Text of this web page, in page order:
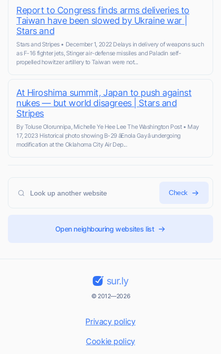
Report to Congress finds arms deliveries to
Taiwan have been slowed by Ukraine war |
Stars and
Stars and Stripes • December 1, 2022 Delays in delivery of weapons such
as F-16 fighter jets, Stinger air-defense missiles and Paladin self-
propelled howitzer artillery to Taiwan were not...
At Hiroshima summit, Japan to push against
nukes — but world disagrees | Stars and
Stripes
By Toluse Olorunnipa, Michelle Ye Hee Lee The Washington Post • May
17, 2023 Historical photo showing B-29 âEnola Gayâ undergoing
modification at the Oklahoma City Air Dep...
Check
Open neighbouring websites list
sur.ly
© 2012—2026
Privacy policy
Cookie policy